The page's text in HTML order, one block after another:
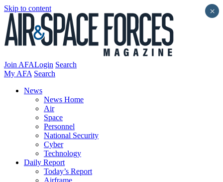
Skip to content
Join AFALogin Search
My AFA Search
News
News Home
Air
Space
Personnel
National Security
Cyber
Technology
Daily Report
Today’s Report
Airframe
×